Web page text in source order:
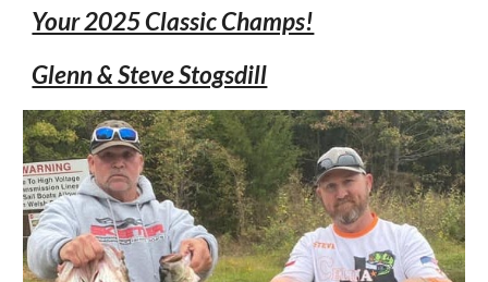
Your 2025 Classic Champs!
Glenn & Steve Stogsdill